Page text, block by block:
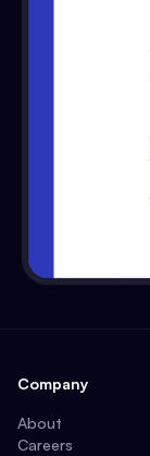
Company
About
Careers